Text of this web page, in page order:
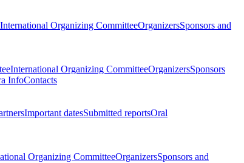
International Organizing CommitteeOrganizersSponsors and
International Organizing CommitteeOrganizersSponsors
InfoContacts
Important datesSubmitted reportsOral
Organizing CommitteeOrganizersSponsors and